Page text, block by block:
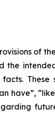
of
the
These
have”,